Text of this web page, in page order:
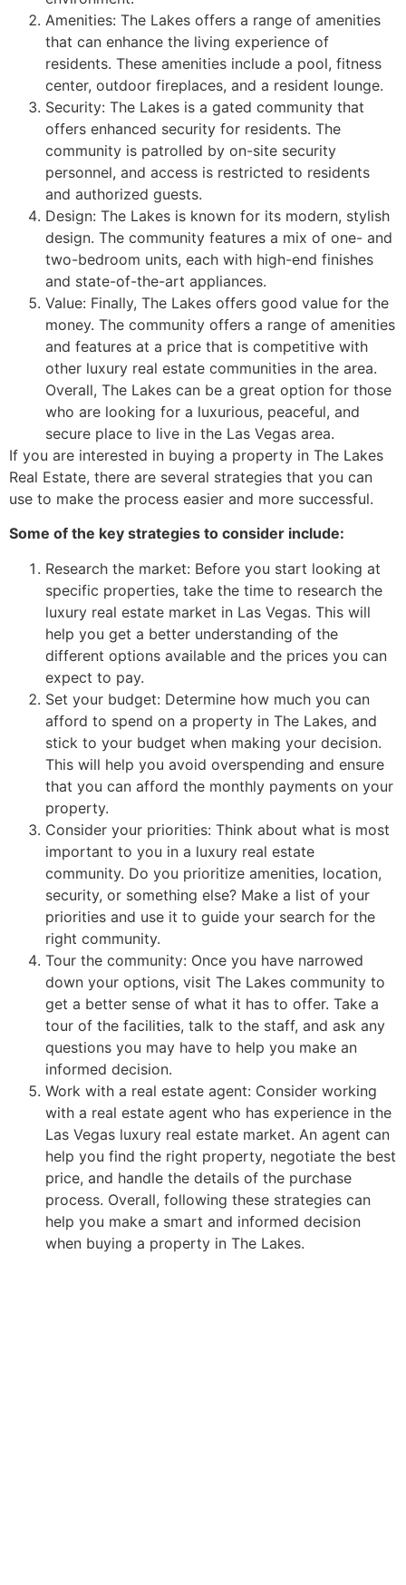
Amenities: The Lakes offers a range of amenities
that can enhance the living experience of
residents. These amenities include a pool, fitness
center, outdoor fireplaces, and a resident lounge.
Security: The Lakes is a gated community that
offers enhanced security for residents. The
community is patrolled by on-site security
personnel, and access is restricted to residents
and authorized guests.
Design: The Lakes is known for its modern, stylish
design. The community features a mix of one- and
two-bedroom units, each with high-end finishes
and state-of-the-art appliances.
Value: Finally, The Lakes offers good value for the
money. The community offers a range of amenities
and features at a price that is competitive with
other luxury real estate communities in the area.
Overall, The Lakes can be a great option for those
who are looking for a luxurious, peaceful, and
secure place to live in the Las Vegas area.
If you are interested in buying a property in The Lakes
Real Estate, there are several strategies that you can
use to make the process easier and more successful.
Some of the key strategies to consider include:
Research the market: Before you start looking at
specific properties, take the time to research the
luxury real estate market in Las Vegas. This will
help you get a better understanding of the
different options available and the prices you can
expect to pay.
Set your budget: Determine how much you can
afford to spend on a property in The Lakes, and
stick to your budget when making your decision.
This will help you avoid overspending and ensure
that you can afford the monthly payments on your
property.
Consider your priorities: Think about what is most
important to you in a luxury real estate
community. Do you prioritize amenities, location,
security, or something else? Make a list of your
priorities and use it to guide your search for the
right community.
Tour the community: Once you have narrowed
down your options, visit The Lakes community to
get a better sense of what it has to offer. Take a
tour of the facilities, talk to the staff, and ask any
questions you may have to help you make an
informed decision.
Work with a real estate agent: Consider working
with a real estate agent who has experience in the
Las Vegas luxury real estate market. An agent can
help you find the right property, negotiate the best
price, and handle the details of the purchase
process. Overall, following these strategies can
help you make a smart and informed decision
when buying a property in The Lakes.